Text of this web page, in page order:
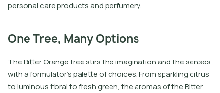
personal care products and perfumery.
One Tree, Many Options
The Bitter Orange tree stirs the imagination and the senses
with a formulator’s palette of choices. From sparkling citrus
to luminous floral to fresh green, the aromas of the Bitter